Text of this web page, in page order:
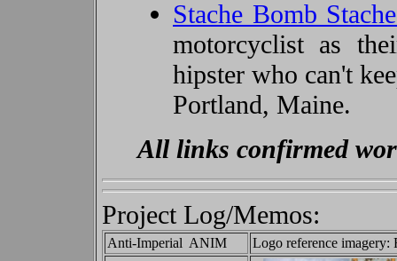
Stache Bomb
motorcyclist as
hipster who can't
Portland, Maine.
All links confirmed
Project Log/Memos:
Anti-Imperial ANIM Logo reference